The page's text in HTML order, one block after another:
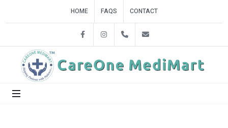
HOME FAQS CONTACT
FacebookInstagram+918860858842